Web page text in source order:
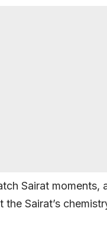
Sairat moments,
Sairat’s